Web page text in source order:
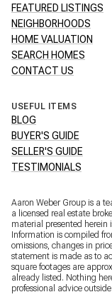
FEATURED LISTINGS
NEIGHBORHOODS
HOME VALUATION
SEARCH HOMES
CONTACT US
USEFUL ITEMS
BLOG
BUYER'S GUIDE
SELLER'S GUIDE
TESTIMONIALS
Aaron Weber Group is a
a licensed real estate
material presented herein
Information is compiled
omissions, changes in
statement is made as to
square footages are
already listed. Nothing
professional advice